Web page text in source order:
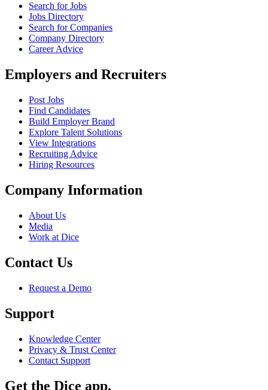
Search for Jobs
Jobs Directory
Search for Companies
Company Directory
Career Advice
Employers and Recruiters
Post Jobs
Find Candidates
Build Employer Brand
Explore Talent Solutions
View Integrations
Recruiting Advice
Hiring Resources
Company Information
About Us
Media
Work at Dice
Contact Us
Request a Demo
Support
Knowledge Center
Privacy & Trust Center
Contact Support
Get the Dice app.